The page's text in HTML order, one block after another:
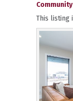
This listing